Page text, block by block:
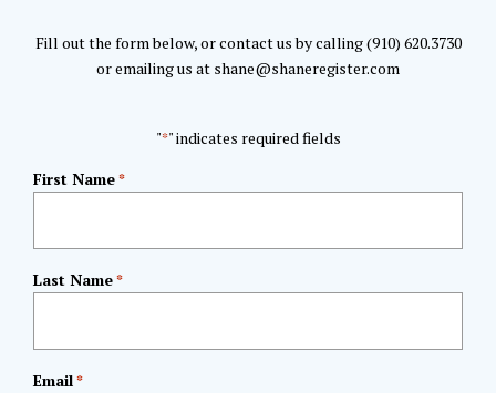
Fill out the form below, or contact us by calling (910) 620.3730
or emailing us at shane@shaneregister.com
"*" indicates required fields
First Name*
Last Name*
Email*